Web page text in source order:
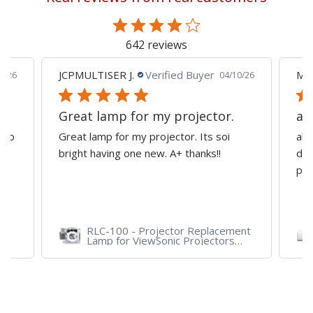
page
642 reviews
26
to
JCPMULTISER J. Verified Buyer 04/10/26
Great lamp for my projector.
Great lamp for my projector. Its soi
bright having one new. A+ thanks!!
RLC-100 - Projector Replacement
Lamp for ViewSonic Projectors
PJD7828HDL, PJD7720HD,
PJD7831HDL
all